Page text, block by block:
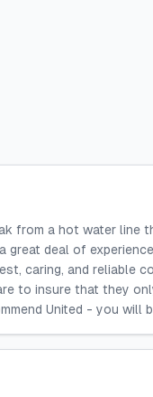
from a hot water line
great deal of
caring, and reliable
to insure that they
United - you will